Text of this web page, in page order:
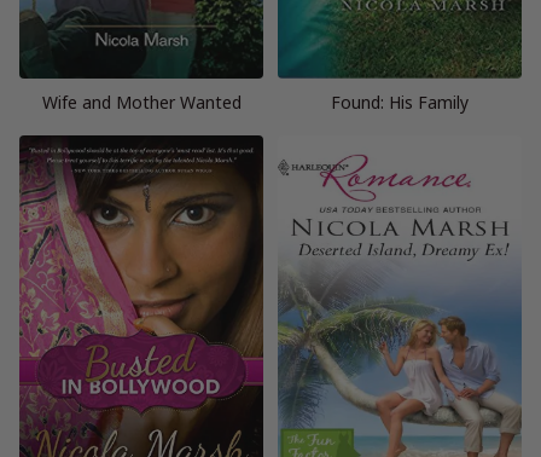
Wife and Mother Wanted Found: His Family